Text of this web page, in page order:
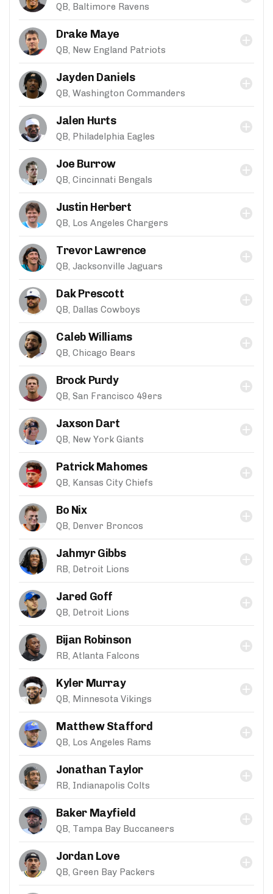
QB, Baltimore Ravens
Drake Maye
QB, New England Patriots
Jayden Daniels
QB, Washington Commanders
Jalen Hurts
QB, Philadelphia Eagles
Joe Burrow
QB, Cincinnati Bengals
Justin Herbert
QB, Los Angeles Chargers
Trevor Lawrence
QB, Jacksonville Jaguars
Dak Prescott
QB, Dallas Cowboys
Caleb Williams
QB, Chicago Bears
Brock Purdy
QB, San Francisco 49ers
Jaxson Dart
QB, New York Giants
Patrick Mahomes
QB, Kansas City Chiefs
Bo Nix
QB, Denver Broncos
Jahmyr Gibbs
RB, Detroit Lions
Jared Goff
QB, Detroit Lions
Bijan Robinson
RB, Atlanta Falcons
Kyler Murray
QB, Minnesota Vikings
Matthew Stafford
QB, Los Angeles Rams
Jonathan Taylor
RB, Indianapolis Colts
Baker Mayfield
QB, Tampa Bay Buccaneers
Jordan Love
QB, Green Bay Packers